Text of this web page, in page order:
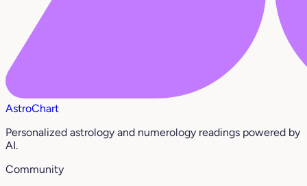
AstroChart
Personalized astrology and numerology readings powered by
AI.
Community